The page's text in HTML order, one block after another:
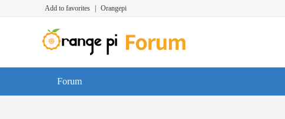
Add to favorites Orangepi
Forum